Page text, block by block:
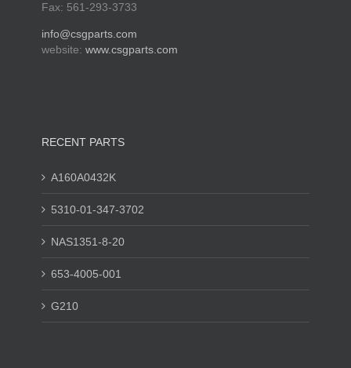
Fax: 561-293-3733
info@csgparts.com
website: www.csgparts.com
RECENT PARTS
A160A0432K
5310-01-347-3702
NAS1351-8-20
653-4005-001
G210